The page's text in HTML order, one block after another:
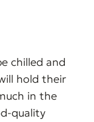
chilled and
hold their
in the
quality